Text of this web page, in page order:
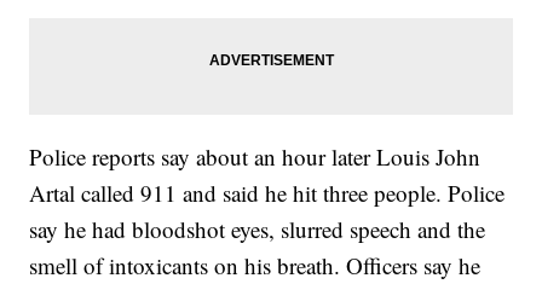
Police reports say about an hour later Louis John
Artal called 911 and said he hit three people. Police
say he had bloodshot eyes, slurred speech and the
smell of intoxicants on his breath. Officers say he